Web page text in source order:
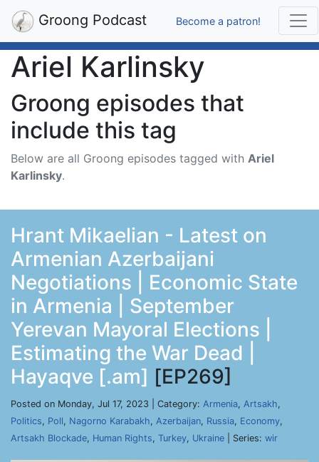
Groong Podcast Become a patron!
Ariel Karlinsky
Groong episodes that
include this tag
Below are all Groong episodes tagged with Ariel
Karlinsky.
Hrant Mikaelian - Latest on
Armenian Azerbaijani
Negotiations | Economic State
in Armenia | September
Yerevan Mayoral Elections |
Estimating the War Dead |
Hayaqve [.am] [EP269]
Posted on Monday, Jul 17, 2023 | Category: Armenia, Artsakh,
Politics, Poll, Nagorno Karabakh, Azerbaijan, Russia, Economy,
Artsakh Blockade, Human Rights, Turkey, Ukraine | Series: wir